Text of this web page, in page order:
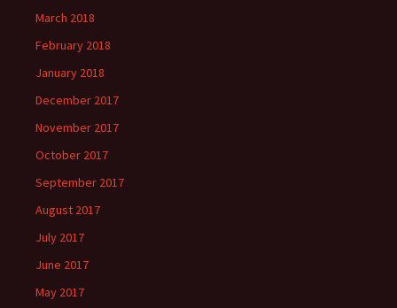
March 2018
February 2018
January 2018
December 2017
November 2017
October 2017
September 2017
August 2017
July 2017
June 2017
May 2017